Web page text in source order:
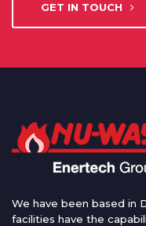
GET IN TOUCH
We have been based in
facilities have the